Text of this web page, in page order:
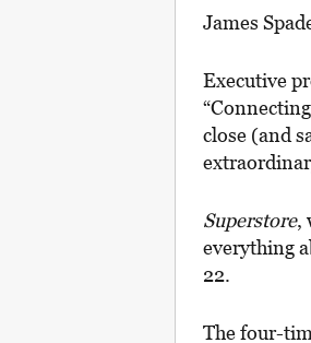
James
Executive
close (and
Superstore,
everything
22.
The four-